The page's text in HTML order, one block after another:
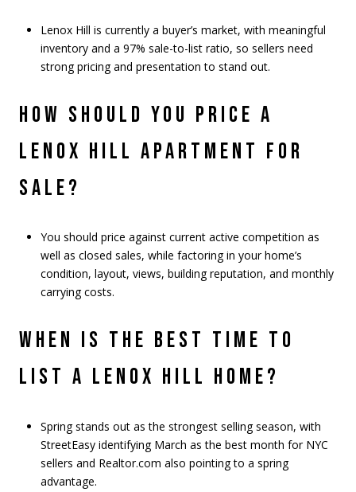
Lenox Hill is currently a buyer’s market, with meaningful
inventory and a 97% sale-to-list ratio, so sellers need
strong pricing and presentation to stand out.
HOW SHOULD YOU PRICE A
LENOX HILL APARTMENT FOR
SALE?
You should price against current active competition as
well as closed sales, while factoring in your home’s
condition, layout, views, building reputation, and monthly
carrying costs.
WHEN IS THE BEST TIME TO
LIST A LENOX HILL HOME?
Spring stands out as the strongest selling season, with
StreetEasy identifying March as the best month for NYC
sellers and Realtor.com also pointing to a spring
advantage.